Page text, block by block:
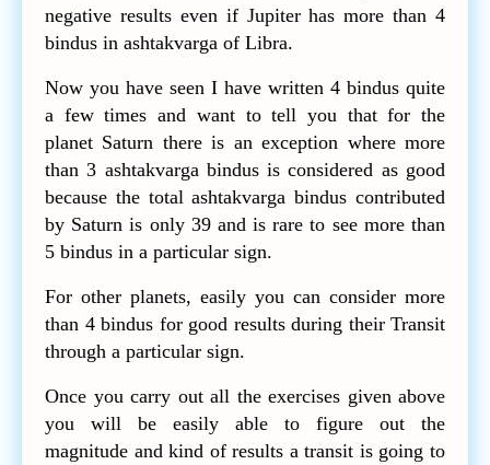
negative results even if Jupiter has more than 4
bindus in ashtakvarga of Libra.
Now you have seen I have written 4 bindus quite
a few times and want to tell you that for the
planet Saturn there is an exception where more
than 3 ashtakvarga bindus is considered as good
because the total ashtakvarga bindus contributed
by Saturn is only 39 and is rare to see more than
5 bindus in a particular sign.
For other planets, easily you can consider more
than 4 bindus for good results during their Transit
through a particular sign.
Once you carry out all the exercises given above
you will be easily able to figure out the
magnitude and kind of results a transit is going to